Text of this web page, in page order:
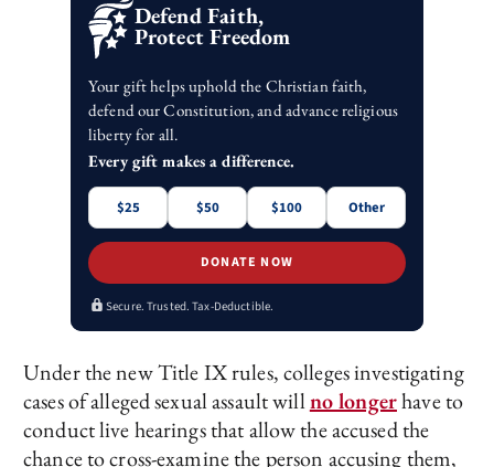
Defend Faith,
Protect Freedom
Your gift helps uphold the Christian faith,
defend our Constitution, and advance religious
liberty for all.
Every gift makes a difference.
$25 $50 $100 Other
DONATE NOW
Secure. Trusted. Tax-Deductible.
Under the new Title IX rules, colleges investigating
cases of alleged sexual assault willno longerhave to
conduct live hearings that allow the accused the
chance to cross-examine the person accusing them,